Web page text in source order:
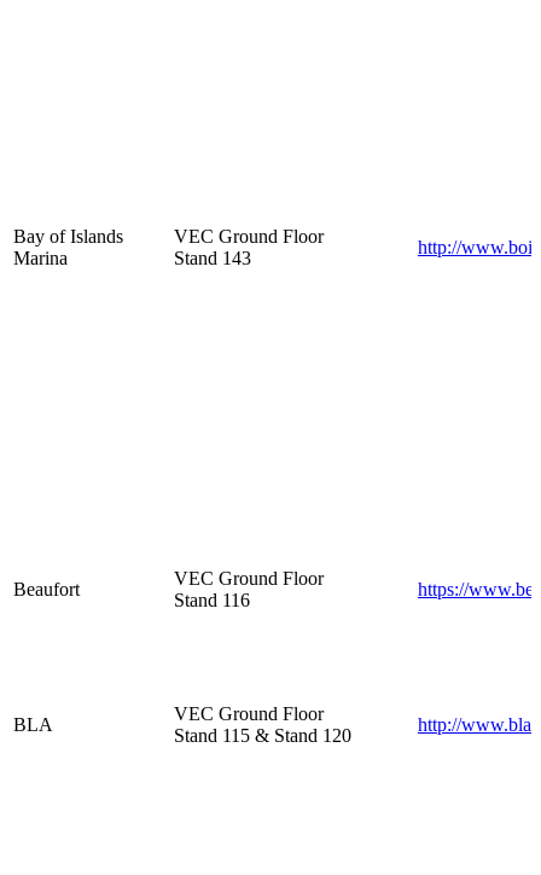
Bay of Islands
Marina
VEC Ground Floor
Stand 143
http://
Beaufort
VEC Ground Floor
Stand 116
https://
BLA
VEC Ground Floor
Stand 115 & Stand 120
http://